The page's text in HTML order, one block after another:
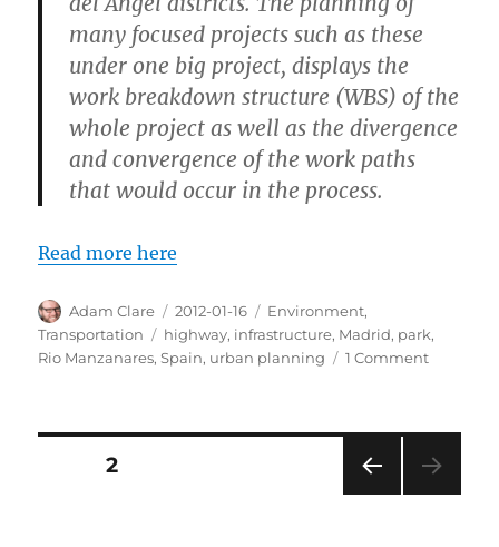
many focused projects such as these
under one big project, displays the
work breakdown structure (WBS) of the
whole project as well as the divergence
and convergence of the work paths
that would occur in the process.
Read more here
Author
Adam Clare
Posted
on
2012-01-16 Categories
Environment,
Transportation
Tags
highway, infrastructure, Madrid, park,
Rio Manzanares,Spain, urban planning 1 Commenton
into
a
Posts
PAGE2